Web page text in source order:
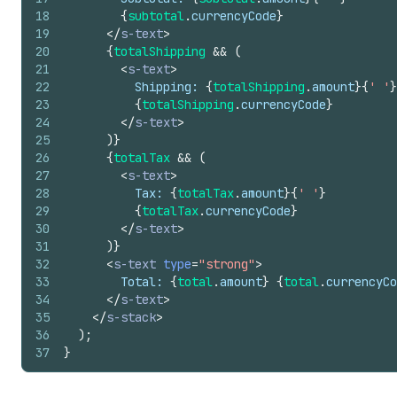
18
19
20
21
22
23
24
25
26
27
28
29
30
31
32
33
34
35
36
37
{subtotal.currencyCode}
</s-text>
{totalShipping && (
<s-text>
          Shipping:
{totalShipping .amount}{ ' '}
{totalShipping .currencyCode}
</s-text>
)}
{totalTax && (
<s-text>
          Tax:
{totalTax.amount}{ ' '}
{totalTax.currencyCode}
</s-text>
)}
<s-text type="strong">
        Total:
{total.amount} {total.
</s-text>
</s-stack>
) ;
}